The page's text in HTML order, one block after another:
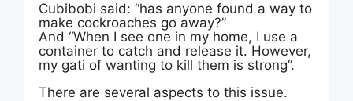
Cubibobi said: “has anyone found a way to
make cockroaches go away?”
And “When I see one in my home, I use a
container to catch and release it. However,
my gati of wanting to kill them is strong”.
There are several aspects to this issue.